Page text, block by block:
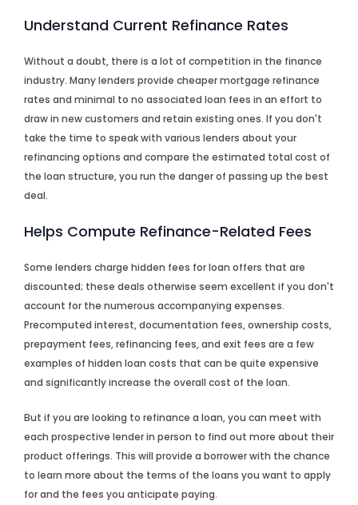
Understand Current Refinance Rates
Without a doubt, there is a lot of competition in the finance
industry. Many lenders provide cheaper mortgage refinance
rates and minimal to no associated loan fees in an effort to
draw in new customers and retain existing ones. If you don't
take the time to speak with various lenders about your
refinancing options and compare the estimated total cost of
the loan structure, you run the danger of passing up the best
deal.
Helps Compute Refinance-Related Fees
Some lenders charge hidden fees for loan offers that are
discounted; these deals otherwise seem excellent if you don't
account for the numerous accompanying expenses.
Precomputed interest, documentation fees, ownership costs,
prepayment fees, refinancing fees, and exit fees are a few
examples of hidden loan costs that can be quite expensive
and significantly increase the overall cost of the loan.
But if you are looking to refinance a loan, you can meet with
each prospective lender in person to find out more about their
product offerings. This will provide a borrower with the chance
to learn more about the terms of the loans you want to apply
for and the fees you anticipate paying.